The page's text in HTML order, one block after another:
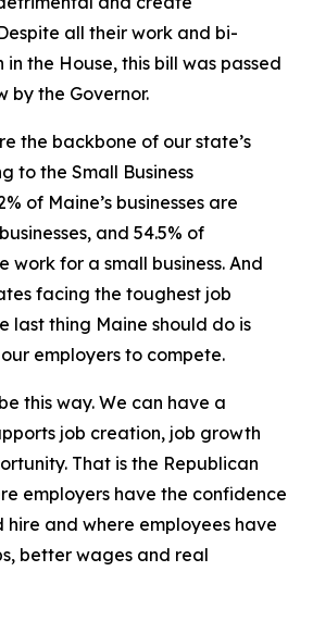
all their work and bi-
the House, this bill was passed
by the Governor.
the backbone of our state’s
to the Small Business
of Maine’s businesses are
and 54.5% of
work for a small business. And
facing the toughest job
last thing Maine should do is
employers to compete.
this way. We can have a
job creation, job growth
That is the Republican
employers have the confidence
hire and where employees have
better wages and real